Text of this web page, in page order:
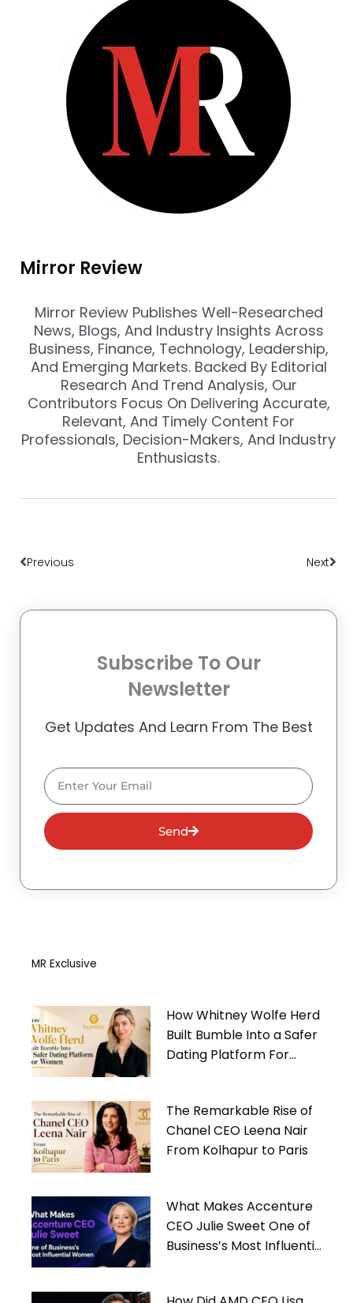
Mirror Review
Mirror Review Publishes Well-Researched
News, Blogs, And Industry Insights Across
Business, Finance, Technology, Leadership,
And Emerging Markets. Backed By Editorial
Research And Trend Analysis, Our
Contributors Focus On Delivering Accurate,
Relevant, And Timely Content For
Professionals, Decision-Makers, And Industry
Enthusiasts.
Previous Next
Subscribe To Our
Newsletter
Get Updates And Learn From The Best
Email
Send
MR Exclusive
How Whitney Wolfe Herd
Built Bumble Into a Safer
Dating Platform For
The Remarkable Rise of
Chanel CEO Leena Nair
From Kolhapur to Paris
What Makes Accenture
CEO Julie Sweet One of
Business’s Most Influential